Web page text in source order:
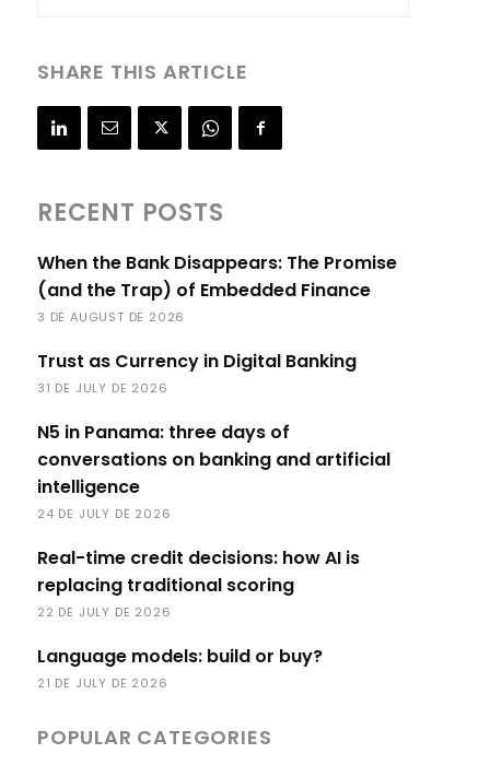
SHARE THIS ARTICLE
RECENT POSTS
When the Bank Disappears: The Promise
(and the Trap) of Embedded Finance
3 DE AUGUST DE 2026
Trust as Currency in Digital Banking
31 DE JULY DE 2026
N5 in Panama: three days of
conversations on banking and artificial
intelligence
24 DE JULY DE 2026
Real-time credit decisions: how AI is
replacing traditional scoring
22 DE JULY DE 2026
Language models: build or buy?
21 DE JULY DE 2026
POPULAR CATEGORIES